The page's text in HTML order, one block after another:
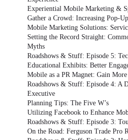
Experiential Mobile Marketing &
Gather a Crowd: Increasing Pop-
Mobile Marketing Solutions:
Setting the Record Straight:
Myths
Roadshows & Stuff: Episode 5:
Educational Exhibits: Better
Mobile as a PR Magnet: Gain
Roadshows & Stuff: Episode 4: A
Executive
Planning Tips: The Five W’s
Utilizing Facebook to Enhance
Roadshows & Stuff: Episode 3:
On the Road: Ferguson Trade Pro